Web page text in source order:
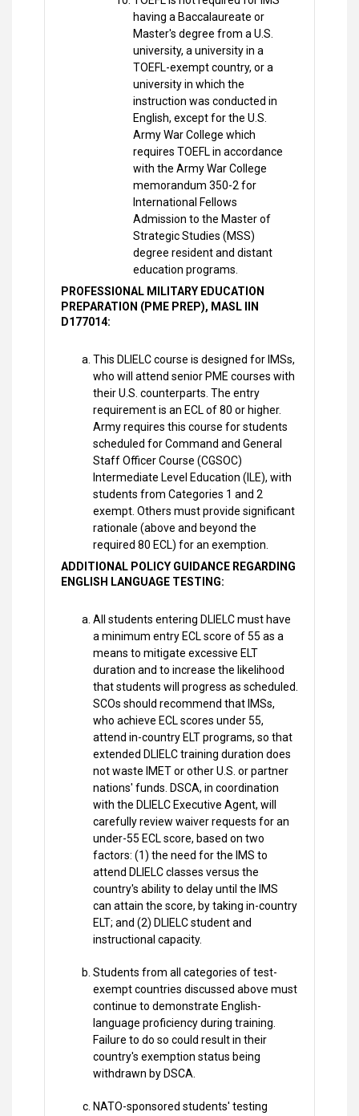
having a Baccalaureate or
Master's degree from a U.S.
university, a university in a
TOEFL-exempt country, or a
university in which the
instruction was conducted in
English, except for the U.S.
Army War College which
requires TOEFL in accordance
with the Army War College
memorandum 350-2 for
International Fellows
Admission to the Master of
Strategic Studies (MSS)
degree resident and distant
education programs.
PROFESSIONAL MILITARY EDUCATION
PREPARATION (PME PREP), MASL IIN
D177014:
This DLIELC course is designed for IMSs,
who will attend senior PME courses with
their U.S. counterparts. The entry
requirement is an ECL of 80 or higher.
Army requires this course for students
scheduled for Command and General
Staff Officer Course (CGSOC)
Intermediate Level Education (ILE), with
students from Categories 1 and 2
exempt. Others must provide significant
rationale (above and beyond the
required 80 ECL) for an exemption.
ADDITIONAL POLICY GUIDANCE REGARDING
ENGLISH LANGUAGE TESTING:
All students entering DLIELC must have
a minimum entry ECL score of 55 as a
means to mitigate excessive ELT
duration and to increase the likelihood
that students will progress as scheduled.
SCOs should recommend that IMSs,
who achieve ECL scores under 55,
attend in-country ELT programs, so that
extended DLIELC training duration does
not waste IMET or other U.S. or partner
nations' funds. DSCA, in coordination
with the DLIELC Executive Agent, will
carefully review waiver requests for an
under-55 ECL score, based on two
factors: (1) the need for the IMS to
attend DLIELC classes versus the
country's ability to delay until the IMS
can attain the score, by taking in-country
ELT; and (2) DLIELC student and
instructional capacity.
Students from all categories of test-
exempt countries discussed above must
continue to demonstrate English-
language proficiency during training.
Failure to do so could result in their
country's exemption status being
withdrawn by DSCA.
NATO-sponsored students' testing